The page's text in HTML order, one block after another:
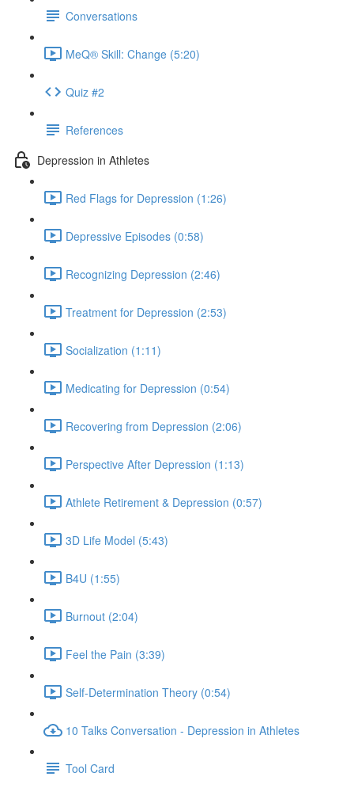
Conversations
MeQ® Skill: Change (5:20)
Quiz #2
References
Depression in Athletes
Red Flags for Depression (1:26)
Depressive Episodes (0:58)
Recognizing Depression (2:46)
Treatment for Depression (2:53)
Socialization (1:11)
Medicating for Depression (0:54)
Recovering from Depression (2:06)
Perspective After Depression (1:13)
Athlete Retirement & Depression (0:57)
3D Life Model (5:43)
B4U (1:55)
Burnout (2:04)
Feel the Pain (3:39)
Self-Determination Theory (0:54)
10 Talks Conversation - Depression in Athletes
Tool Card